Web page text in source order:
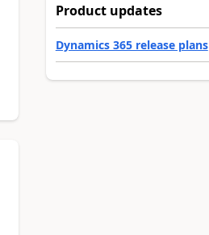
Product updates
Dynamics 365 release plans